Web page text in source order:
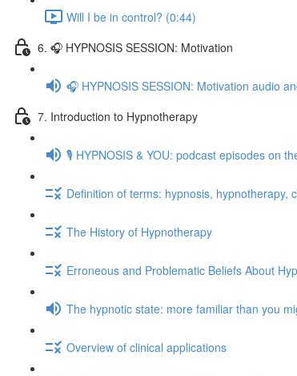
Will I be in control? (0:44)
6. 🎧 HYPNOSIS SESSION: Motivation
🎧 HYPNOSIS SESSION: Motivation audio
7. Introduction to Hypnotherapy
🎙️ HYPNOSIS & YOU: podcast episodes on
Definition of terms: hypnosis, hypnotherapy,
The History of Hypnotherapy
Erroneous and Problematic Beliefs About
The hypnotic state: more familiar than you
Overview of clinical applications